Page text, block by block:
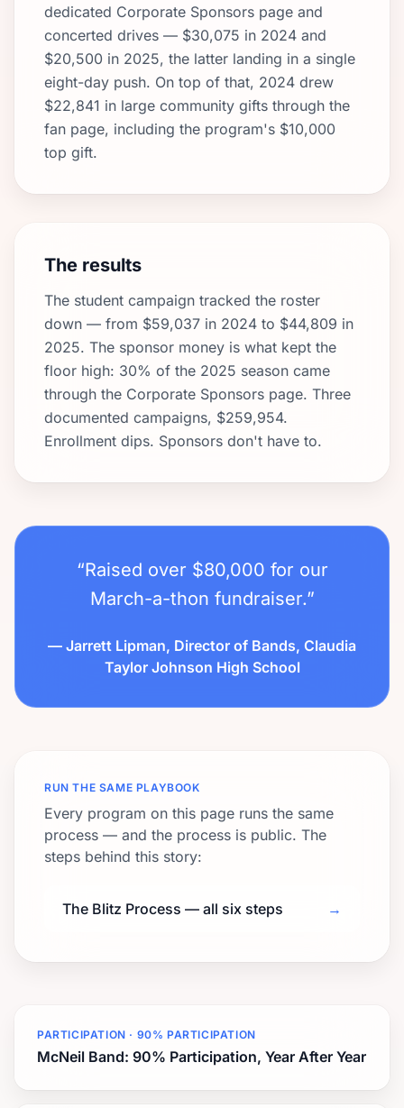
dedicated Corporate Sponsors page and
concerted drives — $30,075 in 2024 and
$20,500 in 2025, the latter landing in a single
eight-day push. On top of that, 2024 drew
$22,841 in large community gifts through the
fan page, including the program's $10,000
top gift.
The results
The student campaign tracked the roster
down — from $59,037 in 2024 to $44,809 in
2025. The sponsor money is what kept the
floor high: 30% of the 2025 season came
through the Corporate Sponsors page. Three
documented campaigns, $259,954.
Enrollment dips. Sponsors don't have to.
“Raised over $80,000 for our
March-a-thon fundraiser.”
— Jarrett Lipman, Director of Bands, Claudia
Taylor Johnson High School
RUN THE SAME PLAYBOOK
Every program on this page runs the same
process — and the process is public. The
steps behind this story:
The Blitz Process — all six steps →
PARTICIPATION · 90% PARTICIPATION
McNeil Band: 90% Participation, Year After Year